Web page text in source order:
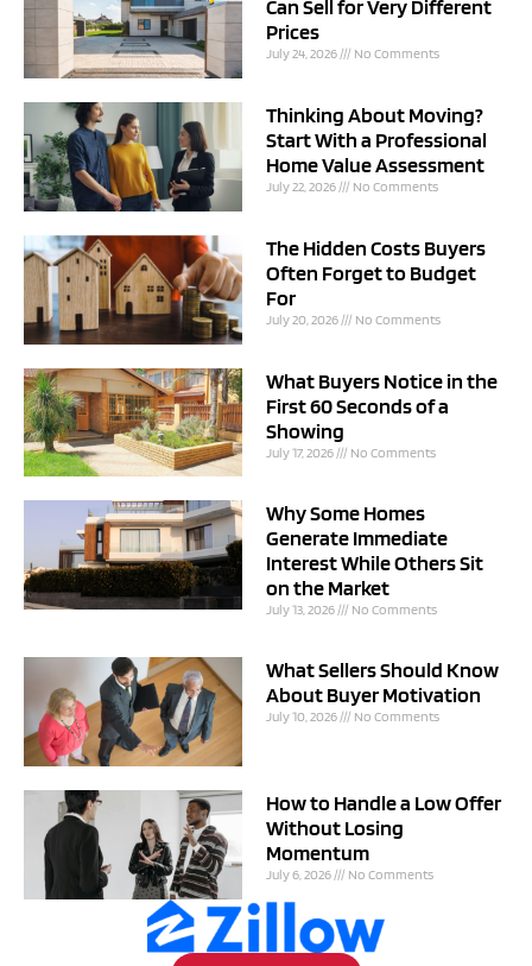
Can Sell for Very Different
Prices
July 24, 2026 No Comments
Thinking About Moving?
Start With a Professional
Home Value Assessment
July 22, 2026 No Comments
The Hidden Costs Buyers
Often Forget to Budget
For
July 20, 2026 No Comments
What Buyers Notice in the
First 60 Seconds of a
Showing
July 17, 2026 No Comments
Why Some Homes
Generate Immediate
Interest While Others Sit
on the Market
July 13, 2026 No Comments
What Sellers Should Know
About Buyer Motivation
July 10, 2026 No Comments
How to Handle a Low Offer
Without Losing
Momentum
July 6, 2026 No Comments